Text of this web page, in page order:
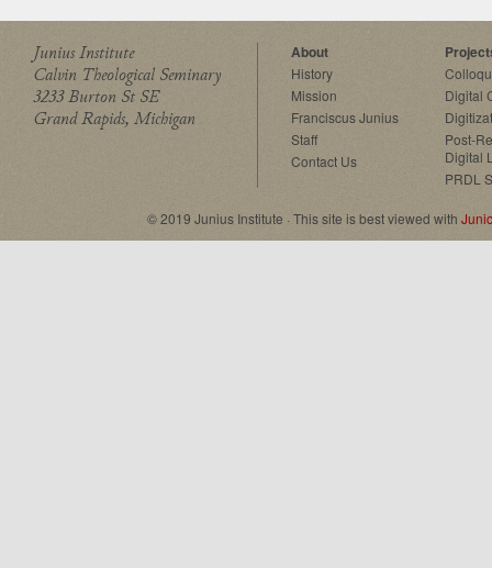
Junius Institute
Calvin Theological Seminary
3233 Burton St SE
Grand Rapids, Michigan
About
History
Mission
Franciscus Junius
Staff
Contact Us
Digital
Post-
Digital
PRDL
© 2019 Junius Institute · This site is best viewed with